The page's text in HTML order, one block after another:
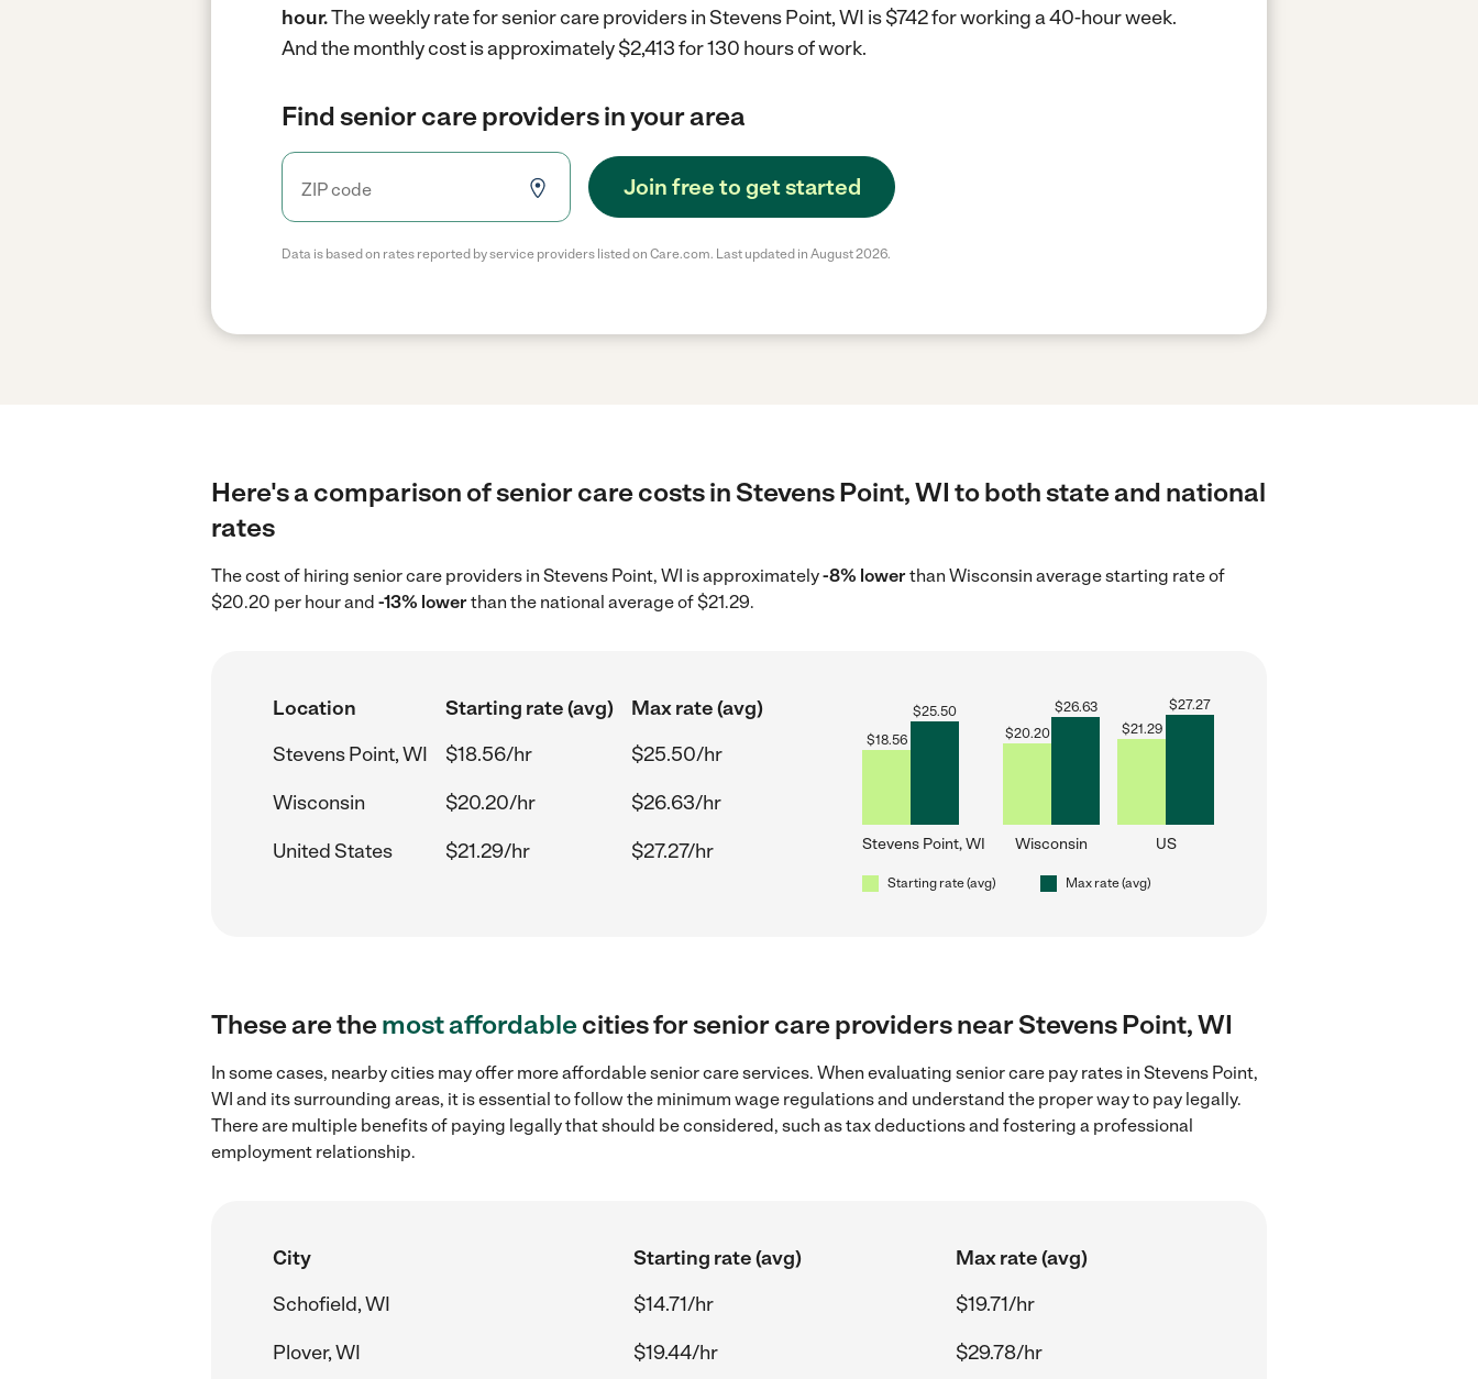
hour.The weekly rate for senior care providers in Stevens Point, WI is $742 for working a 40-hour week.
And the monthly cost is approximately $2,413 for 130 hours of work.
Find senior care providers in your area
Join free to get started
Data is based on rates reported by service providers listed on Care.com. Last updated in August 2026.
Here's a comparison of senior care costs in Stevens Point, WI to both state and national
rates
The cost of hiring senior care providers in Stevens Point, WI is approximately-8% lowerthan Wisconsin average starting rate of
$20.20 per hour and -13% lowerthan the national average of $21.29.
Location Starting rate (avg)
Max rate (avg)
Stevens Point, WI
$18.56/hr
$25.50/hr
Wisconsin
$20.20/hr
$26.63/hr
United States
$21.29/hr $27.27/hr
$18.56
$25.50
Stevens Point, WI
$20.20
$26.63
Wisconsin
$21.29
$27.27
US
Starting rate (avg) Max rate (avg)
These are themost affordablecities for senior care providers near Stevens Point, WI
In some cases, nearby cities may offer more affordable senior care services. When evaluating senior care pay rates in Stevens Point,
WI and its surrounding areas, it is essential to follow the minimum wage regulations and understand the proper way to pay legally.
There are multiple benefits of paying legally that should be considered, such as tax deductions and fostering a professional
employment relationship.
City Starting rate (avg)
Max rate (avg)
Schofield, WI
$14.71/hr
$19.71/hr
Plover, WI
$19.44/hr
$29.78/hr